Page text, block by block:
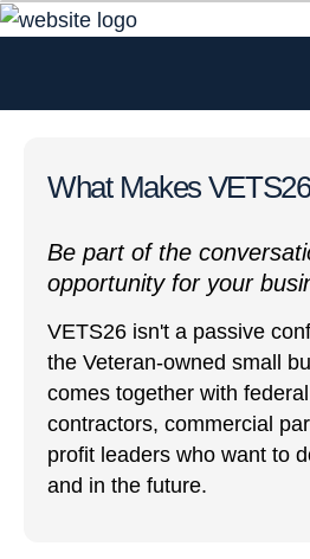
What Makes
Be part of the
opportunity for your
VETS26 isn't a passive
the Veteran-owned small
comes together with
contractors, commercial
profit leaders who want to
and in the future.